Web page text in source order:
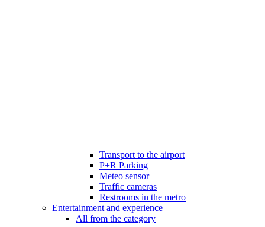
Transport to the airport
P+R Parking
Meteo sensor
Traffic cameras
Restrooms in the metro
Entertainment and experience
All from the category